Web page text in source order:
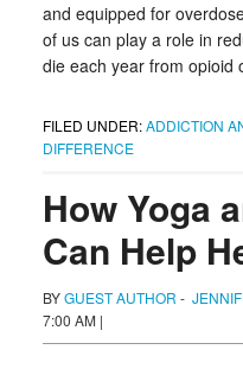
and equipped for
of us can play a role in
die each year from opioid
FILED UNDER:ADDICTION
DIFFERENCE
How Yoga
Can Help
BYGUEST AUTHOR -
7:00 AM |